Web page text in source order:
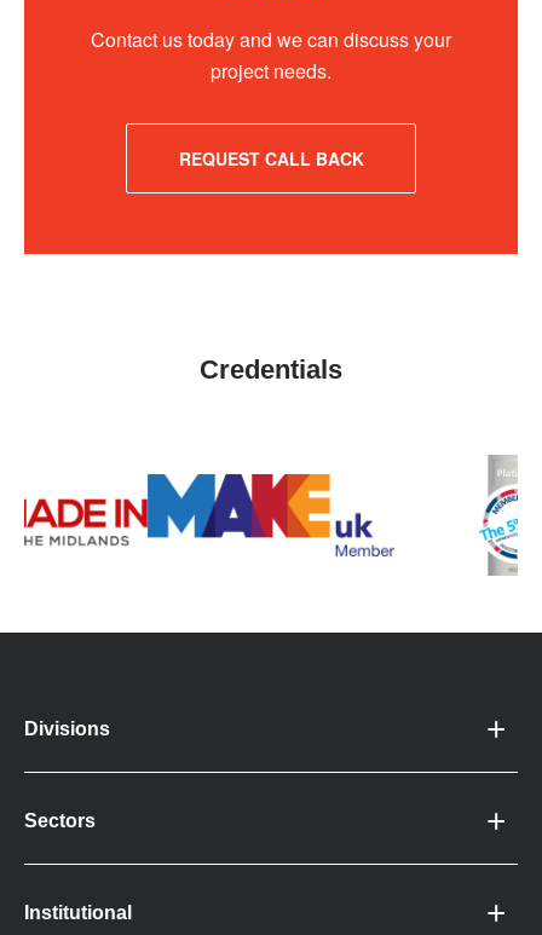
Contact us today and we can discuss your
project needs.
REQUEST CALL BACK
Credentials
Divisions
Sectors
Institutional